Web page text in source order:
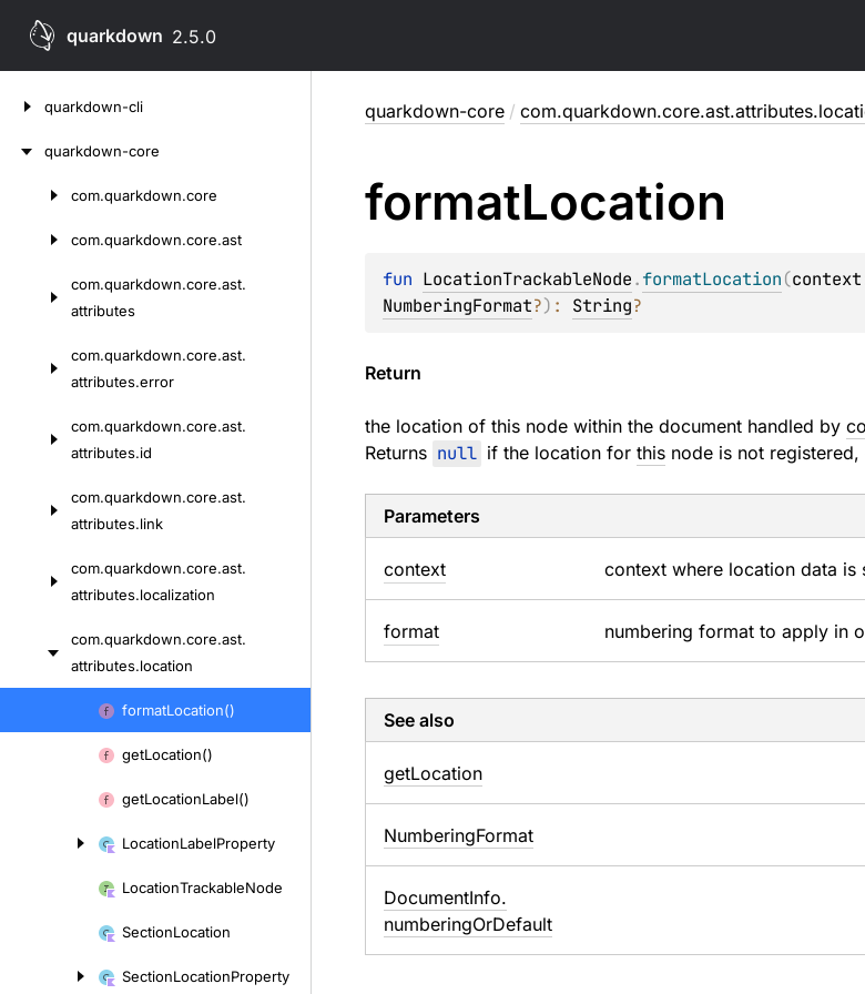
quarkdown 2.5.0
quarkdown-cli
quarkdown-core
com.quarkdown.core
com.quarkdown.core.ast
com.quarkdown.core.ast.
attributes
com.quarkdown.core.ast.
attributes.error
com.quarkdown.core.ast.
attributes.id
com.quarkdown.core.ast.
attributes.link
com.quarkdown.core.ast.
attributes.localization
com.quarkdown.core.ast.
attributes.location
to
formatLocation()
getLocation()
getLocationLabel()
LocationLabelProperty
LocationTrackableNode
SectionLocation
SectionLocationProperty
quarkdown-core /
formatLocation
fun LocationTrackableNode.formatLocation(context
NumberingFormat?) : String?
Return
the location of this node within the document handled by
Returns null if the location for thisnode is not registered,
Parameters
context context where location data is
format numbering format to apply in
See also
getLocation
NumberingFormat
DocumentInfo.
numberingOrDefault